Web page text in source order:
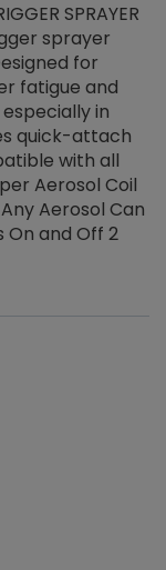
SPRAYER
sprayer
for
fatigue and
in
quick-attach
with all
Aerosol Coil
Aerosol Can
On and Off 2